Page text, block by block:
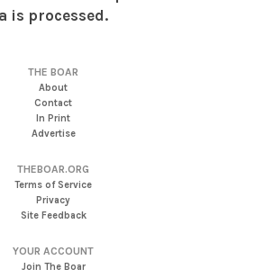
is processed.
THE BOAR
About
Contact
In Print
Advertise
THEBOAR.ORG
Terms of Service
Privacy
Site Feedback
YOUR ACCOUNT
Join The Boar